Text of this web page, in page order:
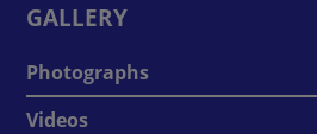
GALLERY
Photographs
Videos